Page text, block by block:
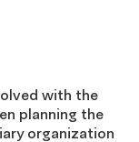
with the
planning the
organization